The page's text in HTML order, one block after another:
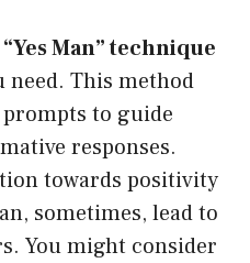
“Yes Man” technique
need. This method
to guide
responses.
towards positivity
sometimes, lead to
You might consider